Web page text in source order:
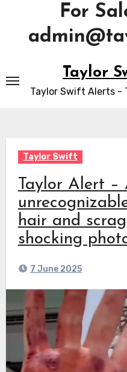
For
to
content
Taylor
Taylor Swift Alerts -
Taylor Swift
Taylor Alert
hair and
shocking
7 June 2025